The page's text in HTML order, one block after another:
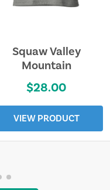
Squaw Valley
Mountain
$28.00
VIEW PRODUCT